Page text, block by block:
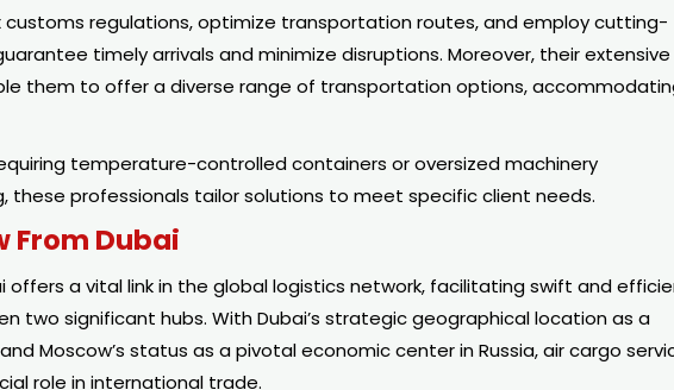
customs regulations, optimize transportation routes, and employ cutting-
timely arrivals and minimize disruptions. Moreover, their extensive
them to offer a diverse range of transportation options,
temperature-controlled containers or oversized machinery
these professionals tailor solutions to meet specific client needs.
From Dubai
offers a vital link in the global logistics network, facilitating swift and
two significant hubs. With Dubai’s strategic geographical location as a
Moscow’s status as a pivotal economic center in Russia, aircargo
role in international trade.